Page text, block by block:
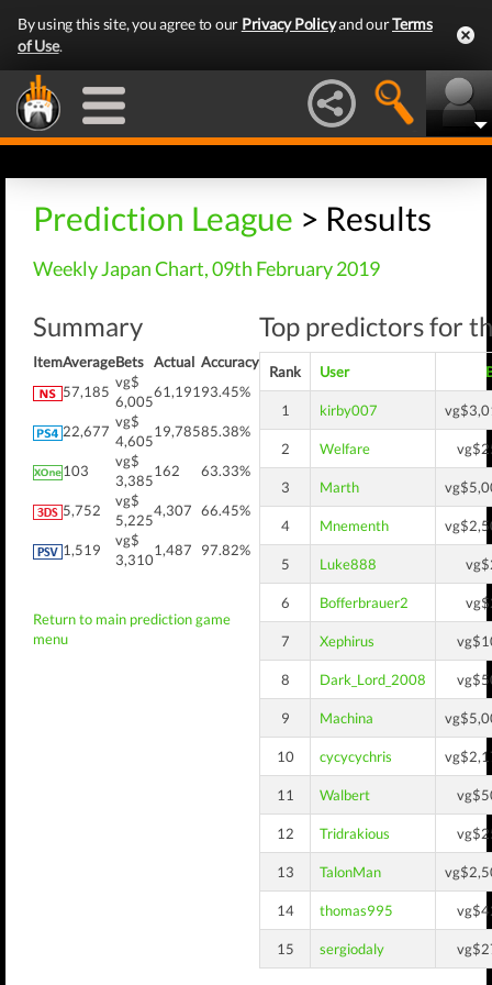
By using this site, you agree to our Privacy Policyand ourTerms
of Use.
Prediction League > Results
Weekly Japan Chart, 09th February 2019
Summary
ItemAverageBets Actual Accuracy
57,185
vg$
6,005
61,191 93.45%
22,677
vg$
4,605
19,78585.38%
103
vg$
3,385
162 63.33%
5,752
vg$
5,225
4,307 66.45%
1,519
vg$
3,310
1,487 97.82%
Return to main prediction game
menu
Top predictors for
Rank User
1 kirby007
2 Welfare
3 Marth
4 Mnementh
5 Luke888
6 Bofferbrauer2
7 Xephirus
8 Dark_Lord_2008
9 Machina
10 cycycychris
11 Walbert
12 Tridrakious
13 TalonMan
14 thomas995
15 sergiodaly